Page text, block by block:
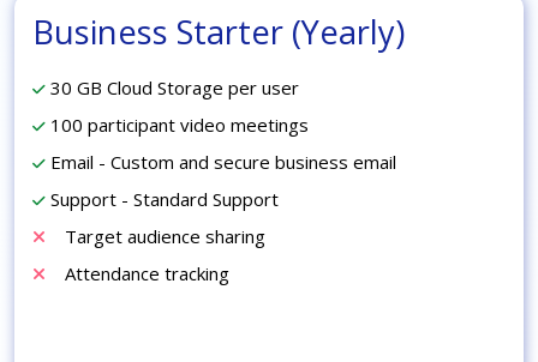
Business Starter (Yearly)
30 GB Cloud Storage per user
100 participant video meetings
Email - Custom and secure business email
Support - Standard Support
Target audience sharing
Attendance tracking